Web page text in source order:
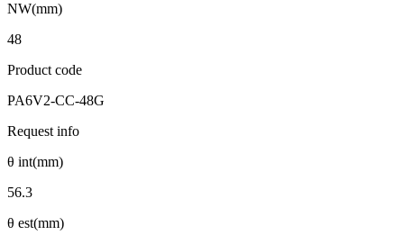
NW(mm)
48
Product code
PA6V2-CC-48G
Request info
θ int(mm)
56.3
θ est(mm)